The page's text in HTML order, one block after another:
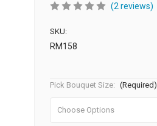
(2 reviews)
SKU:
RM158
Pick Bouquet Size: (Required)